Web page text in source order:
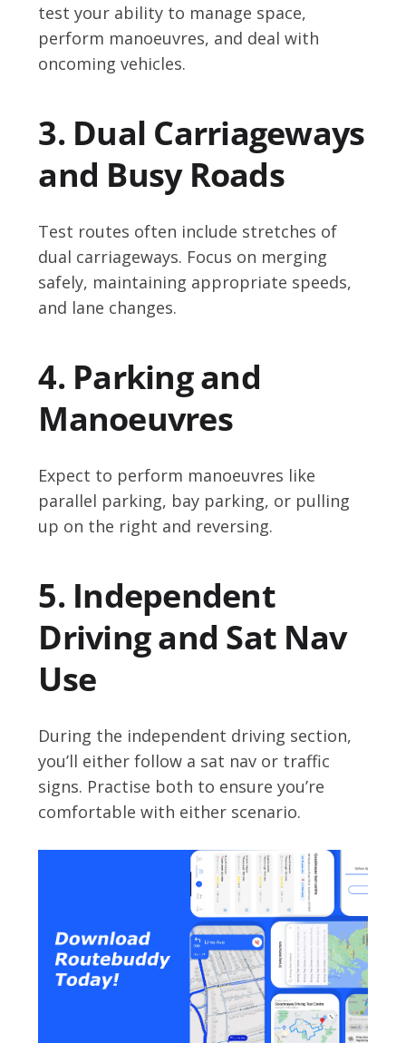
test your ability to manage space,
perform manoeuvres, and deal with
oncoming vehicles.
3. Dual Carriageways
and Busy Roads
Test routes often include stretches of
dual carriageways. Focus on merging
safely, maintaining appropriate speeds,
and lane changes.
4. Parking and
Manoeuvres
Expect to perform manoeuvres like
parallel parking, bay parking, or pulling
up on the right and reversing.
5. Independent
Driving and Sat Nav
Use
During the independent driving section,
you’ll either follow a sat nav or traffic
signs. Practise both to ensure you’re
comfortable with either scenario.